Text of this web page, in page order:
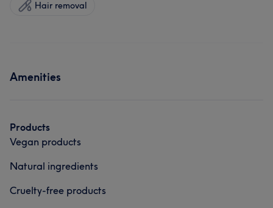
Hair removal
Amenities
Products
Vegan products
Natural ingredients
Cruelty-free products